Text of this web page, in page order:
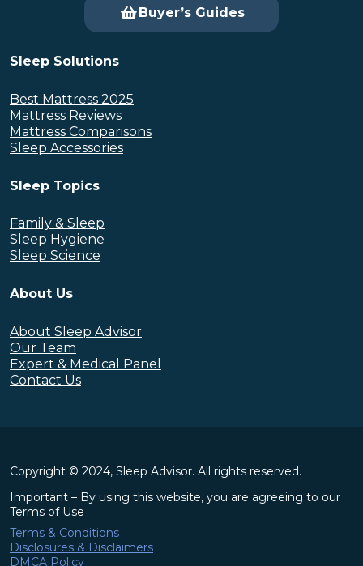
Buyer’s Guides
Sleep Solutions
Best Mattress 2025
Mattress Reviews
Mattress Comparisons
Sleep Accessories
Sleep Topics
Family & Sleep
Sleep Hygiene
Sleep Science
About Us
About Sleep Advisor
Our Team
Expert & Medical Panel
Contact Us
Copyright © 2024, Sleep Advisor. All rights reserved.
Important – By using this website, you are agreeing to our
Terms of Use
Terms & Conditions
Disclosures & Disclaimers
DMCA Policy